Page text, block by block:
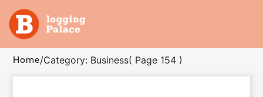
Adventure
Business
Home/Category: Business( Page 154 )